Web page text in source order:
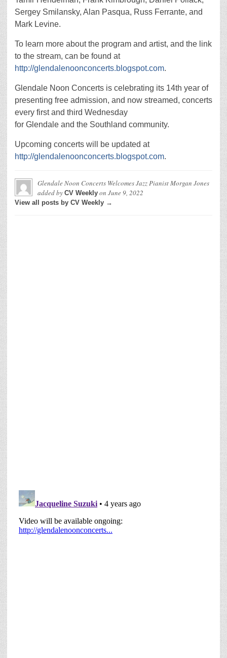
Sergey Smilansky, Alan Pasqua, Russ Ferrante, and
Mark Levine.
To learn more about the program and artist, and the link
to the stream, can be found at
http://glendalenoonconcerts.blogspot.com.
Glendale Noon Concerts is celebrating its 14th year of
presenting free admission, and now streamed, concerts
every first and third Wednesday
for Glendale and the Southland community.
Upcoming concerts will be updated at
http://glendalenoonconcerts.blogspot.com.
Glendale Noon Concerts Welcomes Jazz Pianist Morgan Jones
added by CV Weekly on June 9, 2022
View all posts by CV Weekly →